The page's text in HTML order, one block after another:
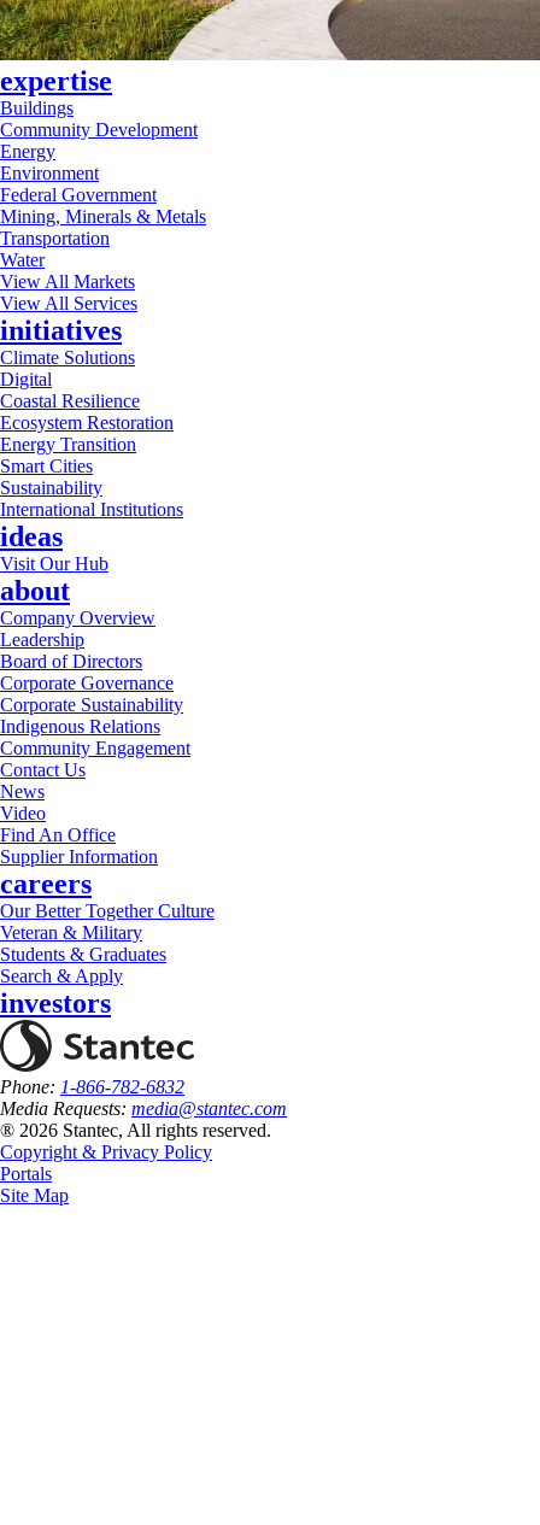
expertise
Buildings
Community Development
Energy
Environment
Federal Government
Mining, Minerals & Metals
Transportation
Water
View All Markets
View All Services
initiatives
Climate Solutions
Digital
Coastal Resilience
Ecosystem Restoration
Energy Transition
Smart Cities
Sustainability
International Institutions
ideas
Visit Our Hub
about
Company Overview
Leadership
Board of Directors
Corporate Governance
Corporate Sustainability
Indigenous Relations
Community Engagement
Contact Us
News
Video
Find An Office
Supplier Information
careers
Our Better Together Culture
Veteran & Military
Students & Graduates
Search & Apply
investors
Phone: 1-866-782-6832
Media Requests: media@stantec.com
® 2026 Stantec, All rights reserved.
Copyright & Privacy Policy
Portals
Site Map